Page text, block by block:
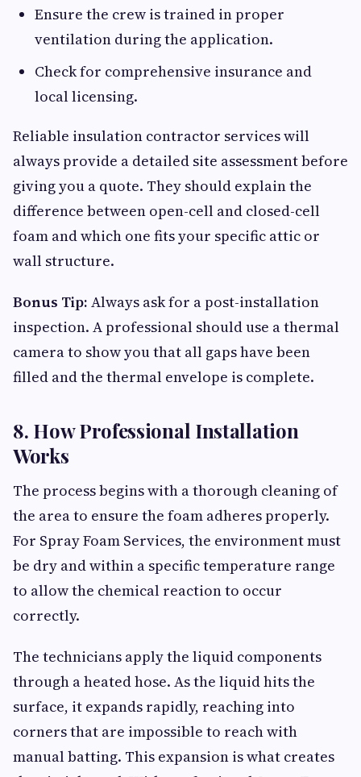
Ensure the crew is trained in proper
ventilation during the application.
Check for comprehensive insurance and
local licensing.
Reliable insulation contractor services will
always provide a detailed site assessment before
giving you a quote. They should explain the
difference between open-cell and closed-cell
foam and which one fits your specific attic or
wall structure.
Bonus Tip: Always ask for a post-installation
inspection. A professional should use a thermal
camera to show you that all gaps have been
filled and the thermal envelope is complete.
8. How Professional Installation
Works
The process begins with a thorough cleaning of
the area to ensure the foam adheres properly.
For Spray Foam Services, the environment must
be dry and within a specific temperature range
to allow the chemical reaction to occur
correctly.
The technicians apply the liquid components
through a heated hose. As the liquid hits the
surface, it expands rapidly, reaching into
corners that are impossible to reach with
manual batting. This expansion is what creates